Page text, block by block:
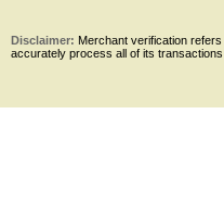
Disclaimer: Merchant verification
accurately process all of its